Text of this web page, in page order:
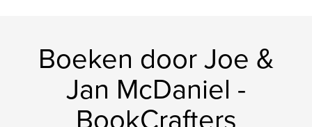
Boeken door Joe &
Jan McDaniel -
BookCrafters